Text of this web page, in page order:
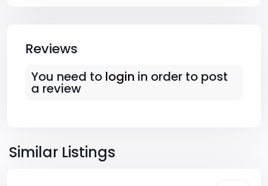
Reviews
You need to login in order to post
a review
Similar Listings
Las
Vegas